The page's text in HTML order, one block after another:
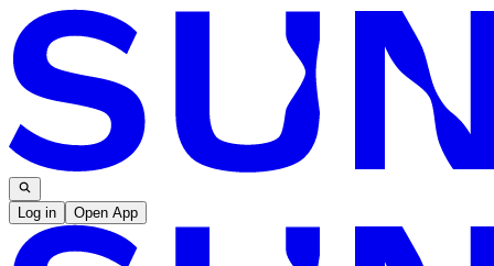
Log in Open App